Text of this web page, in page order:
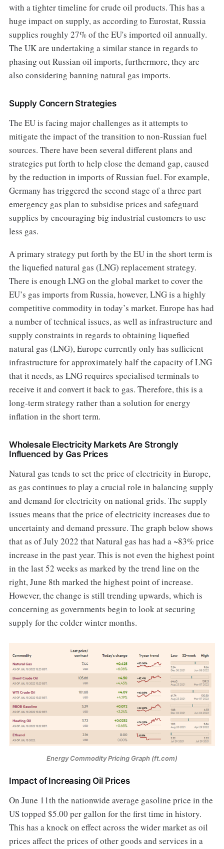
with a tighter timeline for crude oil products. This has a
huge impact on supply, as according to Eurostat, Russia
supplies roughly 27% of the EU's imported oil annually.
The UK are undertaking a similar stance in regards to
phasing out Russian oil imports, furthermore, they are
also considering banning natural gas imports.
Supply Concern Strategies
The EU is facing major challenges as it attempts to
mitigate the impact of the transition to non-Russian fuel
sources. There have been several different plans and
strategies put forth to help close the demand gap, caused
by the reduction in imports of Russian fuel. For example,
Germany has triggered the second stage of a three part
emergency gas plan to subsidise prices and safeguard
supplies by encouraging big industrial customers to use
less gas.
A primary strategy put forth by the EU in the short term is
the liquefied natural gas (LNG) replacement strategy.
There is enough LNG on the global market to cover the
EU’s gas imports from Russia, however, LNG is a highly
competitive commodity in today’s market. Europe has had
a number of technical issues, as well as infrastructure and
supply constraints in regards to obtaining liquefied
natural gas (LNG), Europe currently only has sufficient
infrastructure for approximately half the capacity of LNG
that it needs, as LNG requires specialised terminals to
receive it and convert it back to gas. Therefore, this is a
long-term strategy rather than a solution for energy
inflation in the short term.
Wholesale Electricity Markets Are Strongly
Influenced by Gas Prices
Natural gas tends to set the price of electricity in Europe,
as gas continues to play a crucial role in balancing supply
and demand for electricity on national grids. The supply
issues means that the price of electricity increases due to
uncertainty and demand pressure. The graph below shows
that as of July 2022 that Natural gas has had a ~83% price
increase in the past year. This is not even the highest point
in the last 52 weeks as marked by the trend line on the
right, June 8th marked the highest point of increase.
However, the change is still trending upwards, which is
concerning as governments begin to look at securing
supply for the colder winter months.
Energy Commodity Pricing Graph (ft.com)
Impact of Increasing Oil Prices
On June 11th the nationwide average gasoline price in the
US topped $5.00 per gallon for the first time in history.
This has a knock on effect across the wider market as oil
prices affect the prices of other goods and services in a